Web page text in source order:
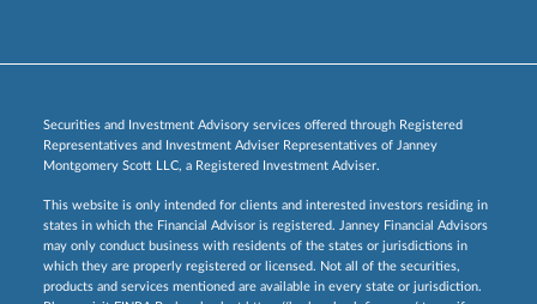
Securities and Investment Advisory services offered through Registered
Representatives and Investment Adviser Representatives of Janney
Montgomery Scott LLC, a Registered Investment Adviser.
This website is only intended for clients and interested investors residing in
states in which the Financial Advisor is registered. Janney Financial Advisors
may only conduct business with residents of the states or jurisdictions in
which they are properly registered or licensed. Not all of the securities,
products and services mentioned are available in every state or jurisdiction.